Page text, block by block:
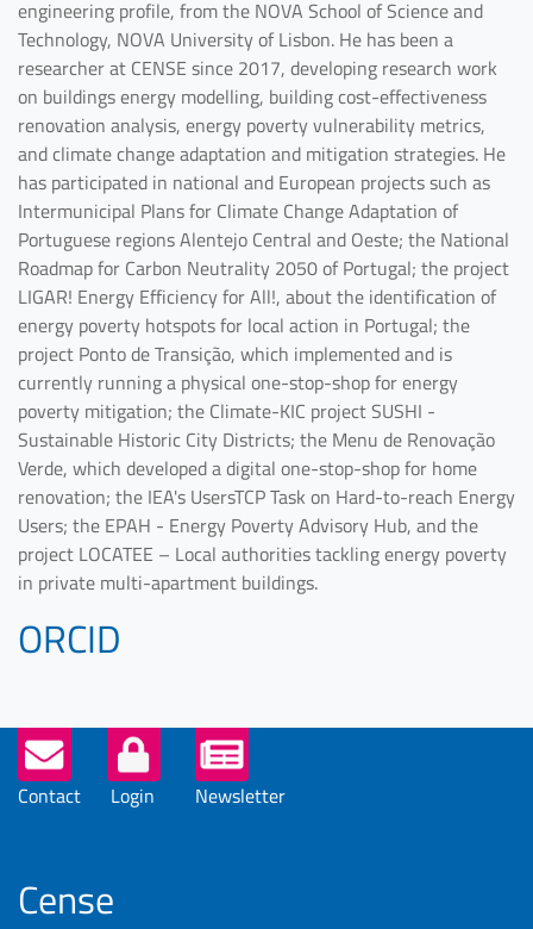
engineering profile, from the NOVA School of Science and
Technology, NOVA University of Lisbon. He has been a
researcher at CENSE since 2017, developing research work
on buildings energy modelling, building cost-effectiveness
renovation analysis, energy poverty vulnerability metrics,
and climate change adaptation and mitigation strategies. He
has participated in national and European projects such as
Intermunicipal Plans for Climate Change Adaptation of
Portuguese regions Alentejo Central and Oeste; the National
Roadmap for Carbon Neutrality 2050 of Portugal; the project
LIGAR! Energy Efficiency for All!, about the identification of
energy poverty hotspots for local action in Portugal; the
project Ponto de Transição, which implemented and is
currently running a physical one-stop-shop for energy
poverty mitigation; the Climate-KIC project SUSHI -
Sustainable Historic City Districts; the Menu de Renovação
Verde, which developed a digital one-stop-shop for home
renovation; the IEA's UsersTCP Task on Hard-to-reach Energy
Users; the EPAH - Energy Poverty Advisory Hub, and the
project LOCATEE – Local authorities tackling energy poverty
in private multi-apartment buildings.
ORCID
Helper
Buttons
Contact Login Newsletter
Cense